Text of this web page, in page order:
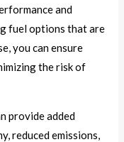
and
fuel options that are
you can ensure
the risk of
provide added
reduced emissions,